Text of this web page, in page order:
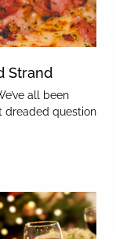
Strand
all been
dreaded question